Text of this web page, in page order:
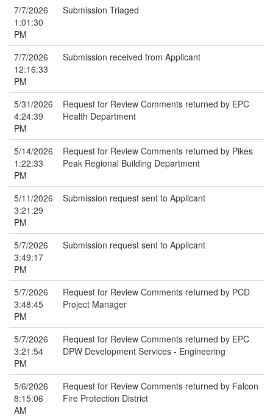
7/7/2026
1:01:30
PM
Submission Triaged
7/7/2026
12:16:33
PM
Submission received from Applicant
5/31/2026
4:24:39
PM
Request for Review Comments returned by EPC
Health Department
5/14/2026
1:22:33
PM
Request for Review Comments returned by Pikes
Peak Regional Building Department
5/11/2026
3:21:29
PM
Submission request sent to Applicant
5/7/2026
3:49:17
PM
Submission request sent to Applicant
5/7/2026
3:48:45
PM
Request for Review Comments returned by PCD
Project Manager
5/7/2026
3:21:54
PM
Request for Review Comments returned by EPC
DPW Development Services - Engineering
5/6/2026
8:15:06
AM
Request for Review Comments returned by Falcon
Fire Protection District